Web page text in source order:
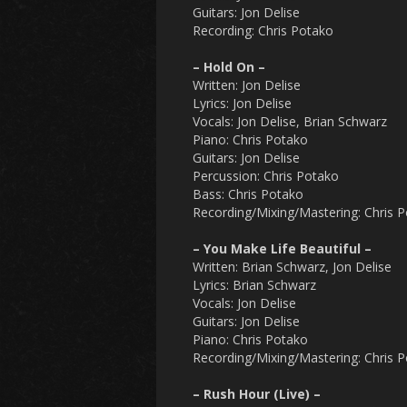
Guitars: Jon Delise
Recording: Chris Potako
– Hold On –
Written: Jon Delise
Lyrics: Jon Delise
Vocals: Jon Delise, Brian Schwarz
Piano: Chris Potako
Guitars: Jon Delise
Percussion: Chris Potako
Bass: Chris Potako
Recording/Mixing/Mastering: Chris
– You Make Life Beautiful –
Written: Brian Schwarz, Jon Delise
Lyrics: Brian Schwarz
Vocals: Jon Delise
Guitars: Jon Delise
Piano: Chris Potako
Recording/Mixing/Mastering: Chris
– Rush Hour (Live) –